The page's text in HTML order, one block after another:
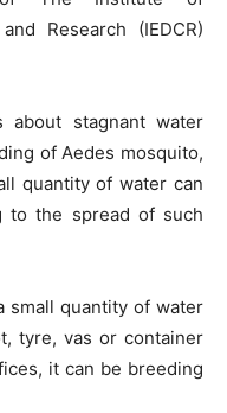
Research (IEDCR)
about stagnant water
of Aedes mosquito,
quantity of water can
to the spread of such
small quantity of water
tyre, vas or container
it can be breeding